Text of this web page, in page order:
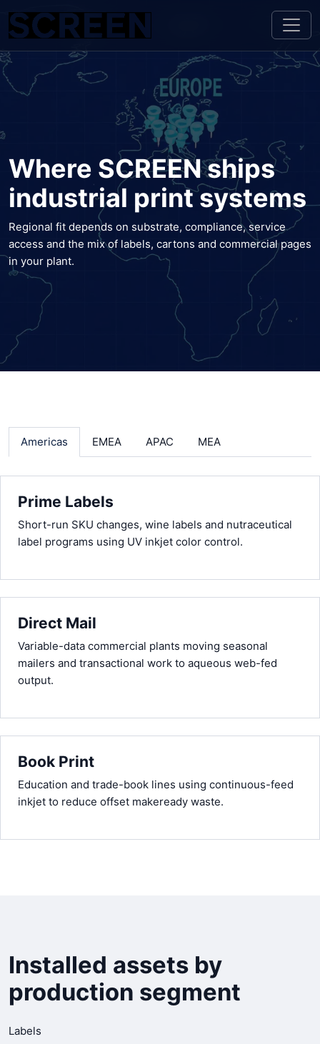
Where SCREEN ships
industrial print systems
Regional fit depends on substrate, compliance, service
access and the mix of labels, cartons and commercial pages
in your plant.
Americas EMEA APAC MEA
Prime Labels
Short-run SKU changes, wine labels and nutraceutical
label programs using UV inkjet color control.
Direct Mail
Variable-data commercial plants moving seasonal
mailers and transactional work to aqueous web-fed
output.
Book Print
Education and trade-book lines using continuous-feed
inkjet to reduce offset makeready waste.
Installed assets by
production segment
Labels